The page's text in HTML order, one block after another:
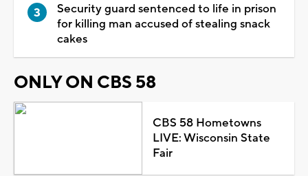
Security guard sentenced to life in prison
for killing man accused of stealing snack
cakes
ONLY ON CBS 58
CBS 58 Hometowns
LIVE: Wisconsin State
Fair